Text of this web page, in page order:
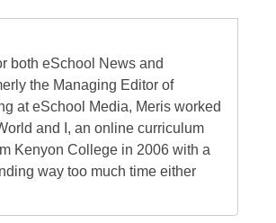
both eSchool News and
the Managing Editor of
at eSchool Media, Meris worked
and I, an online curriculum
Kenyon College in 2006 with a
way too much time either